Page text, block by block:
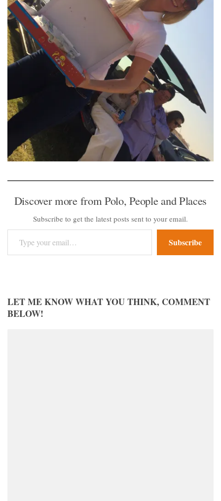
Discover more from Polo, People and Places
Subscribe to get the latest posts sent to your email.
Type your email…
Subscribe
LET ME KNOW WHAT YOU THINK, COMMENT
BELOW!